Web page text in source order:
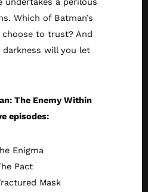
Which of Batman’s
to trust? And
will you let
The Enemy Within
episodes:
Enigma
Pact
Mask